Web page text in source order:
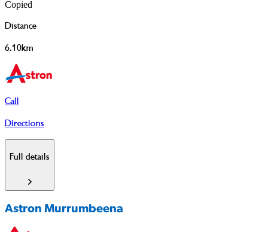
Copied
Distance
6.10km
Call
Directions
Full details
Astron Murrumbeena